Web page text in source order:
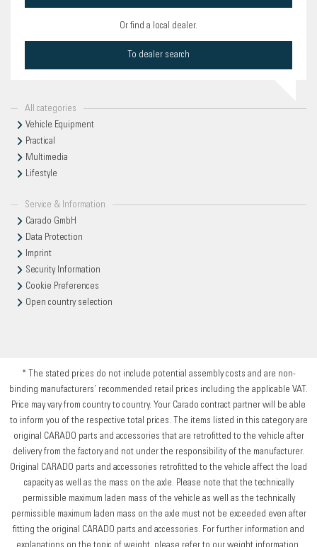
Or find a local dealer.
To dealer search
All categories
Vehicle Equipment
Practical
Multimedia
Lifestyle
Service & Information
Carado GmbH
Data Protection
Imprint
Security Information
Cookie Preferences
Open country selection
* The stated prices do not include potential assembly costs and are non-
binding manufacturers’ recommended retail prices including the applicable VAT.
Price may vary from country to country. Your Carado contract partner will be able
to inform you of the respective total prices. The items listed in this category are
original CARADO parts and accessories that are retrofitted to the vehicle after
delivery from the factory and not under the responsibility of the manufacturer.
Original CARADO parts and accessories retrofitted to the vehicle affect the load
capacity as well as the mass on the axle. Please note that the technically
permissible maximum laden mass of the vehicle as well as the technically
permissible maximum laden mass on the axle must not be exceeded even after
fitting the original CARADO parts and accessories. For further information and